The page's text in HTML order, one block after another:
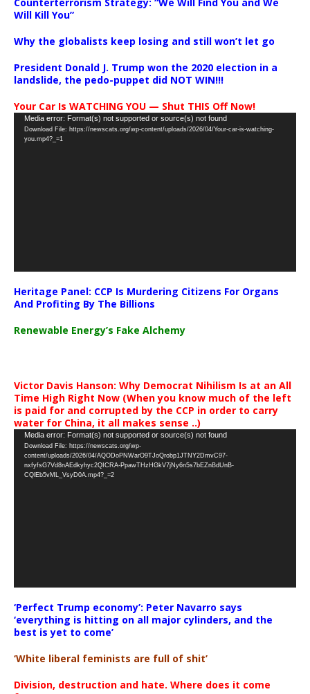
Will Kill You”
Why the globalists keep losing and still won’t let go
President Donald J. Trump won the 2020 election in a
landslide, the pedo-puppet did NOT WIN!!!
Your Car Is WATCHING YOU — Shut THIS Off Now!
Video
Player
Media error: Format(s) not supported or source(s) not found
Download File: https://newscats.org/wp-content/uploads/2026/04/Your-car-is-watching-
you.mp4?_=1
Heritage Panel: CCP Is Murdering Citizens For Organs
And Profiting By The Billions
Renewable Energy’s Fake Alchemy
Victor Davis Hanson: Why Democrat Nihilism Is at an All
Time High Right Now (When you know much of the left
is paid for and corrupted by the CCP in order to carry
water for China, it all makes sense ..)
Video
Player
Media error: Format(s) not supported or source(s) not found
Download File: https://newscats.org/wp-
content/uploads/2026/04/AQODoPNWarO9TJoQrobp1JTNY2DmvC97-
nxfyfsG7Vd8nAEdkyhyc2QICRA-PpawTHzHGkV7jNy6n5s7bEZnBdUnB-
CQlEb5vML_VsyD0A.mp4?_=2
‘Perfect Trump economy’: Peter Navarro says
‘everything is hitting on all major cylinders, and the
best is yet to come’
‘White liberal feminists are full of shit’
Division, destruction and hate. Where does it come